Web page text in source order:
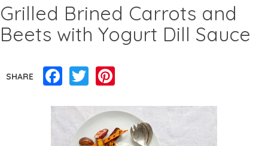
Grilled Brined Carrots and
Beets with Yogurt Dill Sauce
SHARE Facebook
Twitter